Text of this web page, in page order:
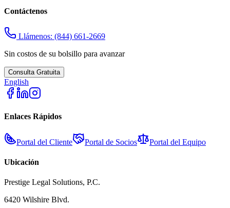
Contáctenos
Llámenos: (844) 661-2669
Sin costos de su bolsillo para avanzar
Consulta Gratuita
English
Enlaces Rápidos
Portal del Cliente Portal de Socios Portal del Equipo
Ubicación
Prestige Legal Solutions, P.C.
6420 Wilshire Blvd.